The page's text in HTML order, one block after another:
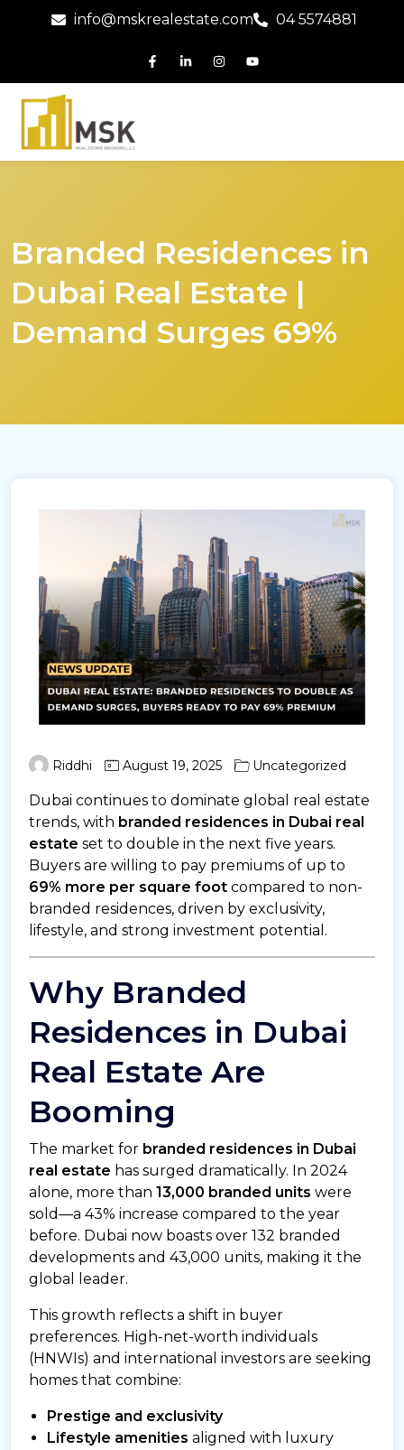
info@mskrealestate.com 04 5574881
Branded Residences in
Dubai Real Estate |
Demand Surges 69%
Riddhi August 19, 2025 Uncategorized
Dubai continues to dominate global real estate
trends, with branded residences in Dubai real
estate set to double in the next five years.
Buyers are willing to pay premiums of up to
69% more per square foot compared to non-
branded residences, driven by exclusivity,
lifestyle, and strong investment potential.
Why Branded
Residences in Dubai
Real Estate Are
Booming
The market for branded residences in Dubai
real estate has surged dramatically. In 2024
alone, more than 13,000 branded units were
sold—a 43% increase compared to the year
before. Dubai now boasts over 132 branded
developments and 43,000 units, making it the
global leader.
This growth reflects a shift in buyer
preferences. High-net-worth individuals
(HNWIs) and international investors are seeking
homes that combine:
Prestige and exclusivity
Lifestyle amenities aligned with luxury